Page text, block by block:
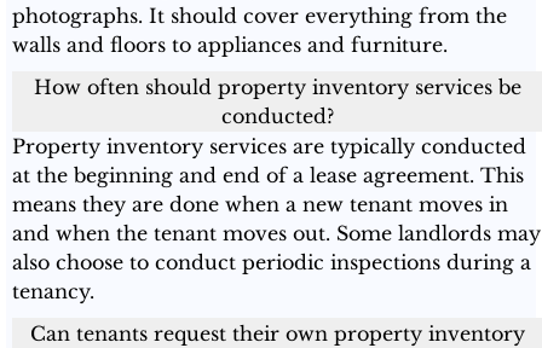
photographs. It should cover everything from the
walls and floors to appliances and furniture.
How often should property inventory services be
conducted?
Property inventory services are typically conducted
at the beginning and end of a lease agreement. This
means they are done when a new tenant moves in
and when the tenant moves out. Some landlords may
also choose to conduct periodic inspections during a
tenancy.
Can tenants request their own property inventory